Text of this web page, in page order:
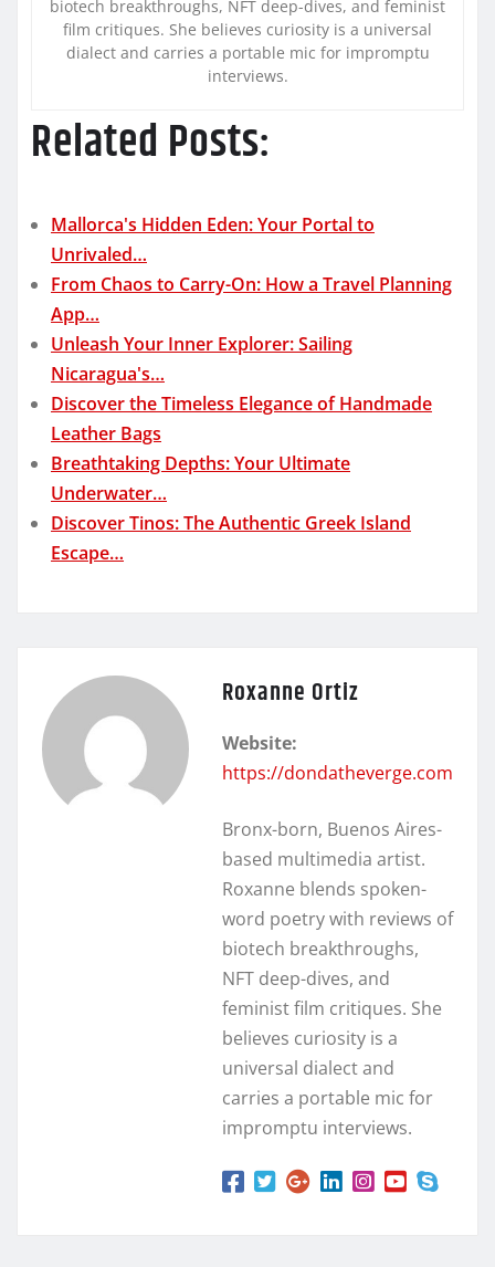
biotech breakthroughs, NFT deep-dives, and feminist
film critiques. She believes curiosity is a universal
dialect and carries a portable mic for impromptu
interviews.
Related Posts:
Mallorca's Hidden Eden: Your Portal to
Unrivaled…
From Chaos to Carry-On: How a Travel Planning
App…
Unleash Your Inner Explorer: Sailing
Nicaragua's…
Discover the Timeless Elegance of Handmade
Leather Bags
Breathtaking Depths: Your Ultimate
Underwater…
Discover Tinos: The Authentic Greek Island
Escape…
Roxanne Ortiz
Website:
https://dondatheverge.com
Bronx-born, Buenos Aires-
based multimedia artist.
Roxanne blends spoken-
word poetry with reviews of
biotech breakthroughs,
NFT deep-dives, and
feminist film critiques. She
believes curiosity is a
universal dialect and
carries a portable mic for
impromptu interviews.